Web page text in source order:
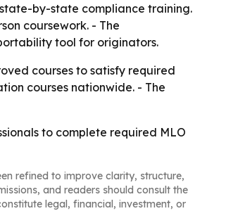
by-state compliance training.
coursework. - The
tool for originators.
courses to satisfy required
courses nationwide. - The
to complete required MLO
refined to improve clarity, structure,
and readers should consult the
legal, financial, investment, or